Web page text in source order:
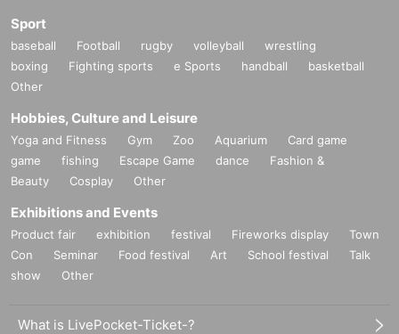
Sport
baseball Football rugby volleyball
wrestling
boxing
Fighting sports e Sports handball
basketball
Other
Hobbies, Culture and Leisure
Yoga and Fitness Gym Zoo Aquarium
Card game
game
fishing Escape Game dance
Fashion &
Beauty
Cosplay Other
Exhibitions and Events
Product fair exhibition festival Fireworks display
Town
Con
Seminar Food festival Art School festival
Talk
show
Other
What is LivePocket-Ticket-?